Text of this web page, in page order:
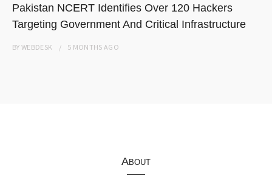
Pakistan NCERT Identifies Over 120 Hackers
Targeting Government And Critical Infrastructure
BYWEBDESK 5 MONTHS AGO
About